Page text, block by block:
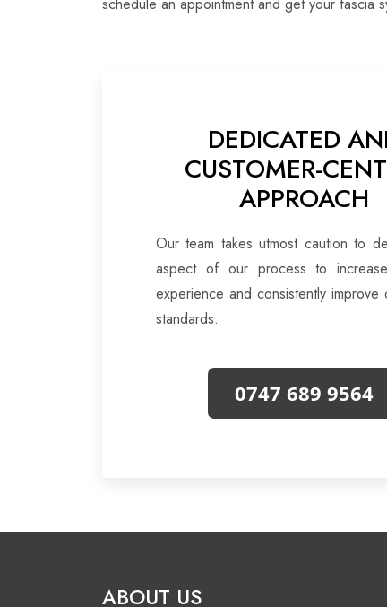
DEDICATED
CUSTOMER-
APPROACH
Our team takes utmost caution to
aspect of our process to
experience and consistently improve
standards.
0747 689 9564
ABOUT US